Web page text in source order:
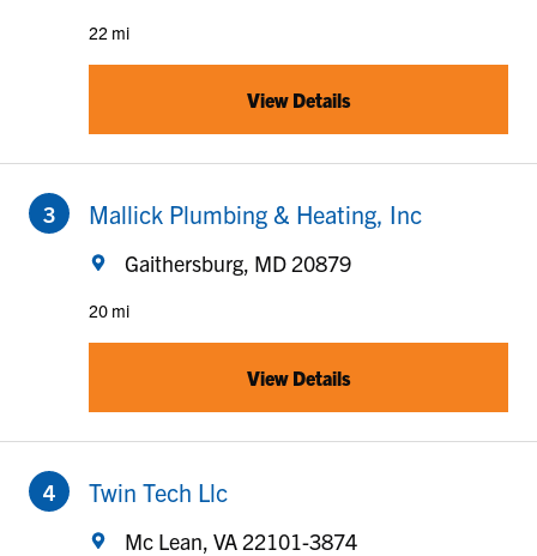
22 mi
View Details
Mallick Plumbing & Heating, Inc
Gaithersburg, MD 20879
20 mi
View Details
Twin Tech Llc
Mc Lean, VA 22101-3874